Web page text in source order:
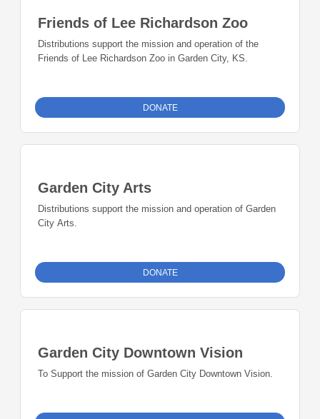
Friends of Lee Richardson Zoo
Distributions support the mission and operation of the
Friends of Lee Richardson Zoo in Garden City, KS.
DONATE
Garden City Arts
Distributions support the mission and operation of Garden
City Arts.
DONATE
Garden City Downtown Vision
To Support the mission of Garden City Downtown Vision.